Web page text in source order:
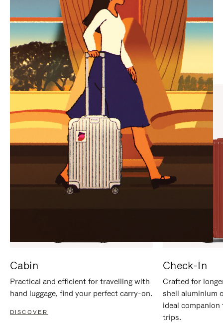
PLAYED,
PLEASE
PRESS
TO
PAUSE
IT
MUTED,
PLEASE
PRESS
TO
UNMUTE
IT
CURATED GIFT SELECTIONS
Find the perfect companion
for every journey
Cabin
Practical and efficient for travelling with
hand luggage, find your perfect carry-on.
DISCOVER
Check-In
Crafted for
shell aluminium
ideal
trips.